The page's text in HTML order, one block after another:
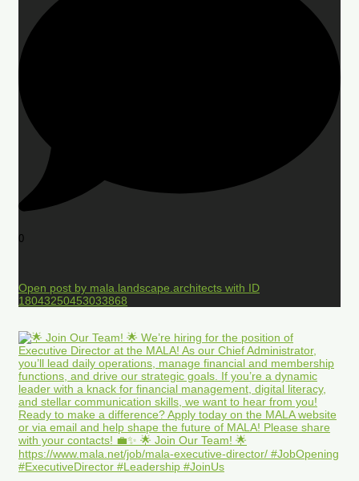
0
Open post by mala.landscape.architects with ID
18043250453033868